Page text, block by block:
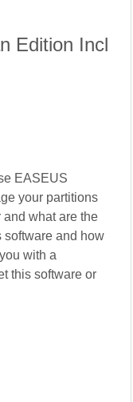
Edition Incl
EASEUS
your partitions
what are the
software and how
with a
this software or